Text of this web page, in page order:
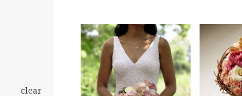
clear
Flower
delivery
Hampton
Falls
from